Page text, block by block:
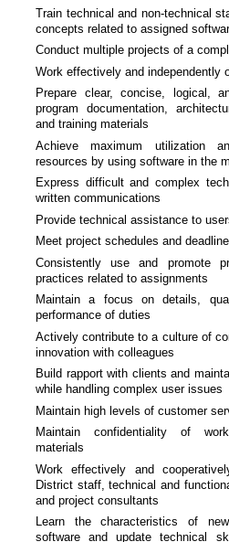
Train technical and non-technical
concepts related to assigned
Conduct multiple projects of a
Work effectively and independently
Prepare clear, concise, logical,
program documentation,
and training materials
Achieve maximum utilization
resources by using software in the
Express difficult and complex
written communications
Provide technical assistance to
Meet project schedules and
Consistently use and promote
practices related to assignments
Maintain a focus on details,
performance of duties
Actively contribute to a culture of
innovation with colleagues
Build rapport with clients and
while handling complex user issues
Maintain high levels of customer
Maintain confidentiality of
materials
Work effectively and
District staff, technical and
and project consultants
Learn the characteristics of
software and update technical